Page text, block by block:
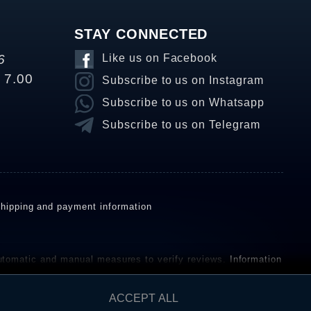
7.00
STAY CONNECTED
Like us on Facebook
Subscribe to us on Instagram
Subscribe to us on Whatsapp
Subscribe to us on Telegram
and payment information
and manual measures to verify reviews. Information
ACCEPT ALL